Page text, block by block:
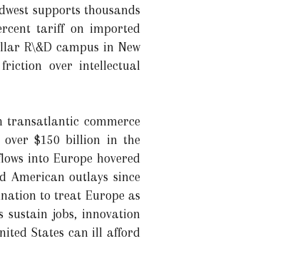
supports thousands
tariff on imported
R\&D campus in New
over intellectual
transatlantic commerce
over $150 billion in the
into Europe hovered
American outlays since
to treat Europe as
jobs, innovation
States can ill afford